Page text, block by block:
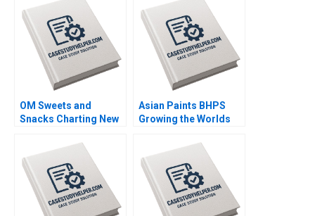
David Lane
Supplement
OM Sweets and
Snacks Charting New
Sustainable Growth
Vinod Thakur
Asian Paints BHPS
Growing the Worlds
Service G Shainesh